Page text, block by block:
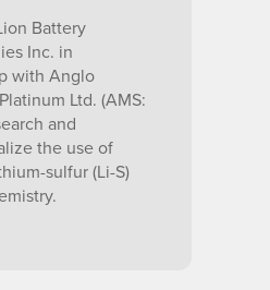
Battery
Inc. in
with Anglo
Ltd. (AMS:
and
the use of
sulfur (Li-S)